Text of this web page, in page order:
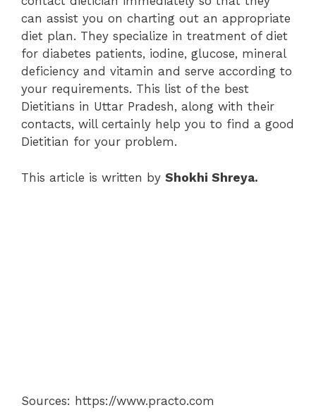
can assist you on charting out an appropriate
diet plan. They specialize in treatment of diet
for diabetes patients, iodine, glucose, mineral
deficiency and vitamin and serve according to
your requirements. This list of the best
Dietitians in Uttar Pradesh, along with their
contacts, will certainly help you to find a good
Dietitian for your problem.
This article is written by Shokhi Shreya.
Sources: https://www.practo.com